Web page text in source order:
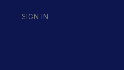
SIGN IN